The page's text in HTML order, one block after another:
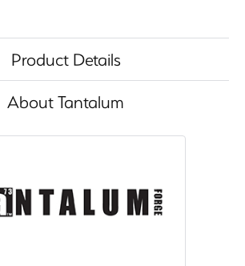
Product Details
About Tantalum